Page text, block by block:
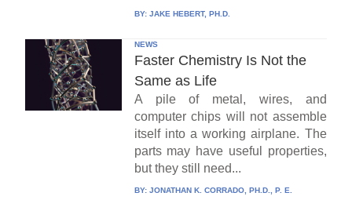
BY: JAKE HEBERT, PH.D.
NEWS
Faster Chemistry Is Not the
Same as Life
A pile of metal, wires, and
computer chips will not assemble
itself into a working airplane. The
parts may have useful properties,
but they still need...
BY: JONATHAN K. CORRADO, PH.D., P. E.